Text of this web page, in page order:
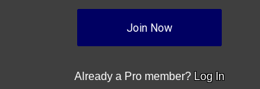
Join Now
Already a Pro member? Log In